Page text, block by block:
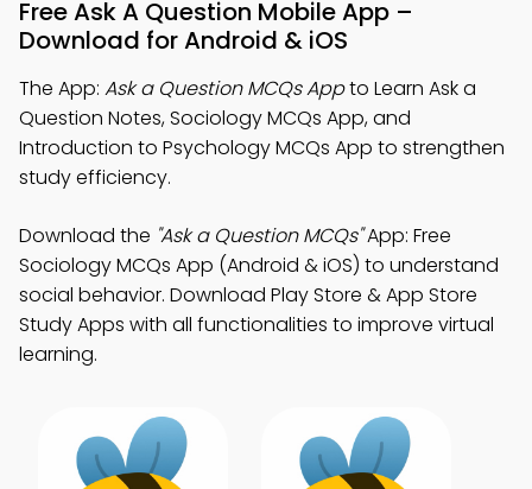
Free Ask A Question Mobile App –
Download for Android & iOS
The App: Ask a Question MCQs Appto Learn Ask a
Question Notes, Sociology MCQs App, and
Introduction to Psychology MCQs App to strengthen
study efficiency.
Download the "Ask a Question MCQs"App: Free
Sociology MCQs App (Android & iOS) to understand
social behavior. Download Play Store & App Store
Study Apps with all functionalities to improve virtual
learning.